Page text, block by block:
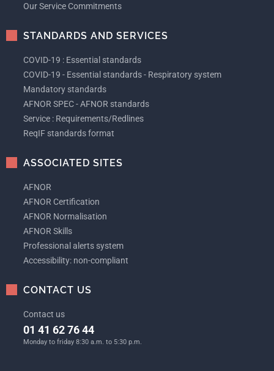
Our Service Commitments
STANDARDS AND SERVICES
COVID-19 : Essential standards
COVID-19 - Essential standards - Respiratory system
Mandatory standards
AFNOR SPEC - AFNOR standards
Service : Requirements/Redlines
ReqIF standards format
ASSOCIATED SITES
AFNOR
AFNOR Certification
AFNOR Normalisation
AFNOR Skills
Professional alerts system
Accessibility: non-compliant
CONTACT US
Contact us
01 41 62 76 44
Monday to friday 8:30 a.m. to 5:30 p.m.